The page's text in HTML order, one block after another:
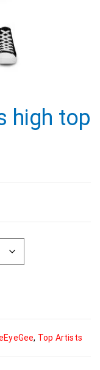
high top
, Top Artists